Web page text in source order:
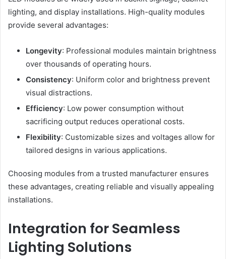
lighting, and display installations. High-quality modules
provide several advantages:
Longevity: Professional modules maintain brightness
over thousands of operating hours.
Consistency: Uniform color and brightness prevent
visual distractions.
Efficiency: Low power consumption without
sacrificing output reduces operational costs.
Flexibility: Customizable sizes and voltages allow for
tailored designs in various applications.
Choosing modules from a trusted manufacturer ensures
these advantages, creating reliable and visually appealing
installations.
Integration for Seamless
Lighting Solutions